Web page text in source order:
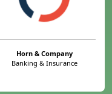
Horn & Company
Banking & Insurance